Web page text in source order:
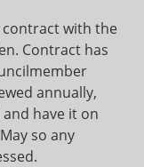
contract with the
Contract has
annually,
have it on
so any